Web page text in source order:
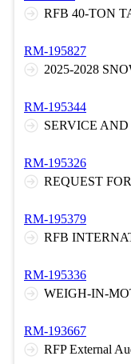
RFB 40-TON
RM-195827
RM-195344
RM-195326
RM-195379
RM-195336
WEIGH-IN-
RM-193667
RFP External